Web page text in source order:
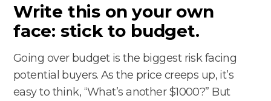
Write this on your own
face: stick to budget.
Going over budget is the biggest risk facing
potential buyers. As the price creeps up, it’s
easy to think, “What’s another $1000?” But